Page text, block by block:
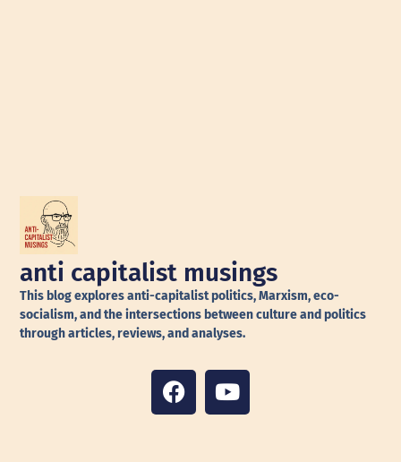
anti capitalist musings
This blog explores anti-capitalist politics, Marxism, eco-
socialism, and the intersections between culture and politics
through articles, reviews, and analyses.